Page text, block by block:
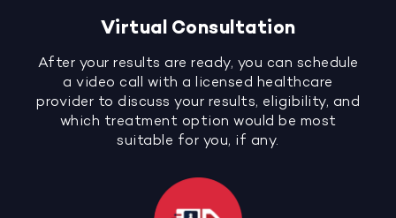
Virtual Consultation
After your results are ready, you can schedule
a video call with a licensed healthcare
provider to discuss your results, eligibility, and
which treatment option would be most
suitable for you, if any.